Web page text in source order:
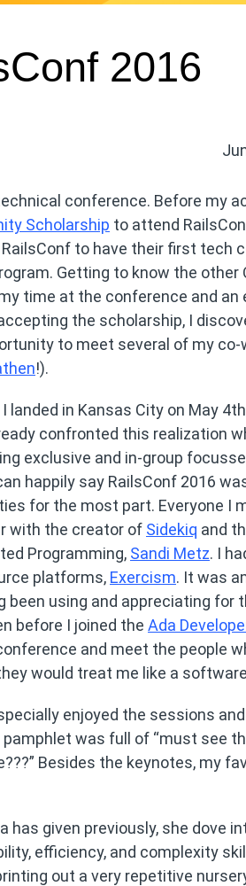
2016
conference. Before my
Scholarship to attend
to have their first tech
Getting to know the other
time at the conference and an
the scholarship, I
to meet several of my
!).
in Kansas City on May
confronted this realization
exclusive and in-group
happily say RailsConf 2016
for the most part. Everyone I
with the creator of Sidekiq and
Programming, Sandi Metz. I
platforms, Exercism. It was
using and appreciating for
before I joined the Ada
and meet the people
would treat me like a
enjoyed the sessions
was full of “must see
Besides the keynotes, my
has given previously, she dove
efficiency, and complexity
out a very repetitive